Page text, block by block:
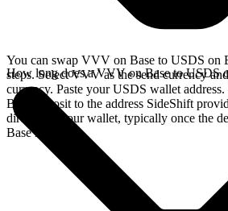
You can swap VVV on Base to USDS on
steps. Select VVV as the send currency
currency. Paste your USDS wallet
Base deposit to the address SideShift
directly in your wallet, typically once the
Base network.
How long does a VVV on Base to USDS